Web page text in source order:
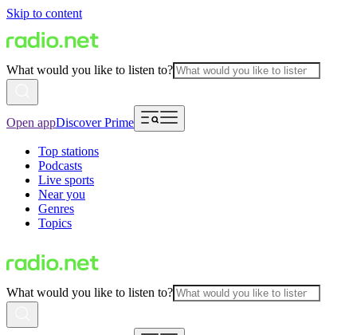
Skip to content
What would you like to listen to?
Open appDiscover Prime
Top stations
Podcasts
Live sports
Near you
Genres
Topics
What would you like to listen to?